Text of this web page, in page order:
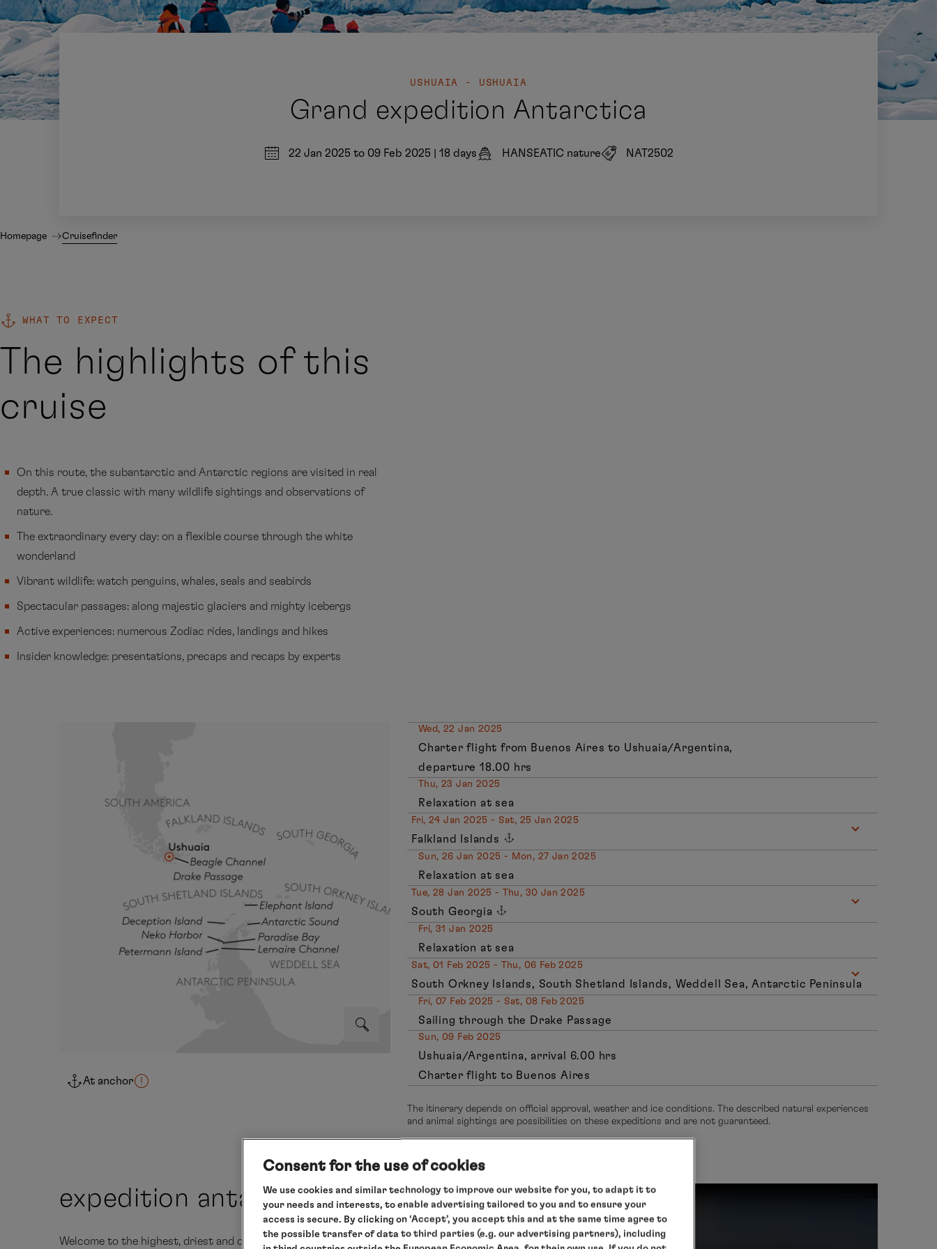
USHUAIA - USHUAIA
Grand expedition Antarctica
22 Jan 2025 to 09 Feb 2025 18 days HANSEATIC nature NAT2502
Homepage Cruisefinder
WHAT TO EXPECT
The highlights of this
cruise
On this route, the subantarctic and Antarctic regions are visited in real
depth. A true classic with many wildlife sightings and observations of
nature.
The extraordinary every day: on a flexible course through the white
wonderland
Vibrant wildlife: watch penguins, whales, seals and seabirds
Spectacular passages: along majestic glaciers and mighty icebergs
Active experiences: numerous Zodiac rides, landings and hikes
Insider knowledge: presentations, precaps and recaps by experts
At anchor
Wed, 22 Jan 2025
Charter flight from Buenos Aires to Ushuaia/Argentina,
departure 18.00 hrs
Thu, 23 Jan 2025
Relaxation at sea
Fri, 24 Jan 2025 - Sat, 25 Jan 2025
Falkland Islands
Sun, 26 Jan 2025 - Mon, 27 Jan 2025
Relaxation at sea
Tue, 28 Jan 2025 - Thu, 30 Jan 2025
South Georgia
Fri, 31 Jan 2025
Relaxation at sea
Sat, 01 Feb 2025 - Thu, 06 Feb 2025
South Orkney Islands, South Shetland Islands, Weddell Sea, Antarctic Peninsula
Fri, 07 Feb 2025 - Sat, 08 Feb 2025
Sailing through the Drake Passage
Sun, 09 Feb 2025
Ushuaia/Argentina, arrival 6.00 hrs
Charter flight to Buenos Aires
The itinerary depends on official approval, weather and ice conditions. The described natural experiences
and animal sightings are possibilities on these expeditions and are not guaranteed.
expedition antarctica
expedition antarctica
Welcome to the highest, driest and coldest continent on the
Consent for the use of cookies
We use cookies and similar technology to improve our website for you, to adapt it to
your needs and interests, to enable advertising tailored to you and to ensure your
access is secure. By clicking on ‘Accept’, you accept this and at the same time agree to
the possible transfer of data to third parties (e.g. our advertising partners), including